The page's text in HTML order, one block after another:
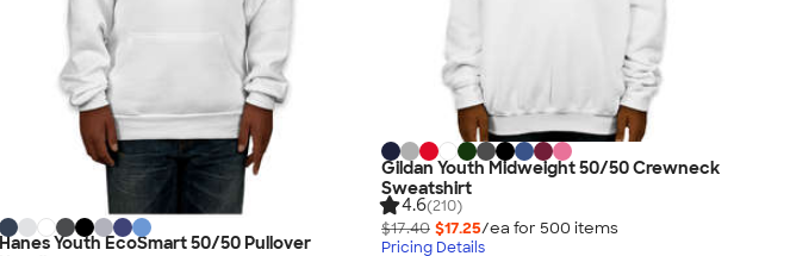
Hanes Youth EcoSmart 50/50 Pullover
Gildan Youth Midweight 50/50 Crewneck
Sweatshirt
4.6(210)
$17.40 $17.25/ea for 500 items
Pricing Details